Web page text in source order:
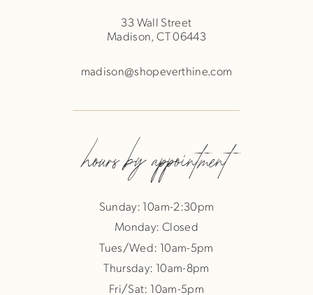
33 Wall Street
Madison, CT 06443
madison@shopeverthine.com
hours by appointment
Sunday: 10am-2:30pm
Monday: Closed
Tues/Wed: 10am-5pm
Thursday: 10am-8pm
Fri/Sat: 10am-5pm